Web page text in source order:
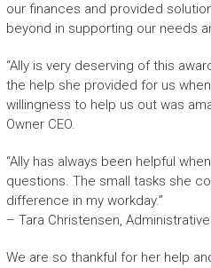
our finances and provided
beyond in supporting our needs
“Ally is very deserving of this
the help she provided for us
willingness to help us out was
Owner CEO.
“Ally has always been helpful
questions. The small tasks she
difference in my workday.”
– Tara Christensen,
We are so thankful for her help